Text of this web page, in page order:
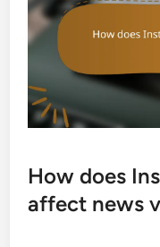
How does
affect news